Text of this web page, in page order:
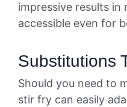
impressive results in
accessible even for
Substitutions
Should you need to
stir fry can easily